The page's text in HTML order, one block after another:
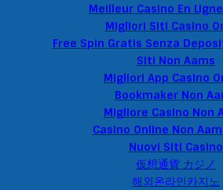
Meilleur Casino En
Migliori Siti Casino
Free Spin Gratis Senza
Siti Non Aams
Migliori App Casino
Bookmaker Non
Migliore Casino Non
Casino Online Non
Nuovi Siti Casino
仮想通貨 カジノ
해외온라인카지노